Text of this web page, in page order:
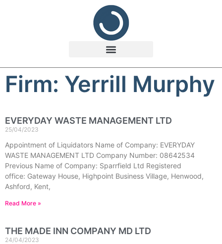
Firm: Yerrill Murphy
EVERYDAY WASTE MANAGEMENT LTD
25/04/2023
Appointment of Liquidators Name of Company: EVERYDAY
WASTE MANAGEMENT LTD Company Number: 08642534
Previous Name of Company: Sparrfield Ltd Registered
office: Gateway House, Highpoint Business Village, Henwood,
Ashford, Kent,
Read More »
THE MADE INN COMPANY MD LTD
24/04/2023